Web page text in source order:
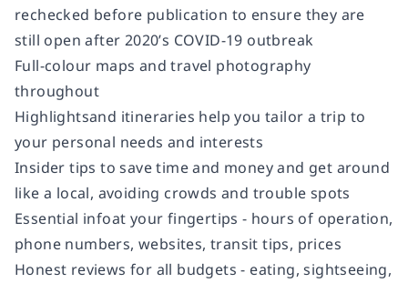
rechecked before publication to ensure they are
still open after 2020’s COVID-19 outbreak
Full-colour maps and travel photography
throughout
Highlightsand itineraries help you tailor a trip to
your personal needs and interests
Insider tips to save time and money and get around
like a local, avoiding crowds and trouble spots
Essential infoat your fingertips - hours of operation,
phone numbers, websites, transit tips, prices
Honest reviews for all budgets - eating, sightseeing,